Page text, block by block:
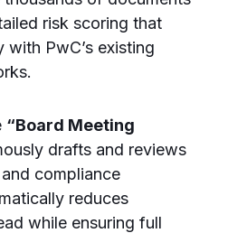
risk scoring that
with PwC’s existing
“Board Meeting
drafts and reviews
compliance
reduces
while ensuring full